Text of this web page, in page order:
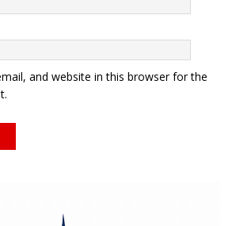
and website in this browser for the